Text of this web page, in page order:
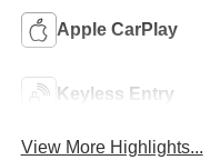
Apple CarPlay
Keyless Entry
View More Highlights...